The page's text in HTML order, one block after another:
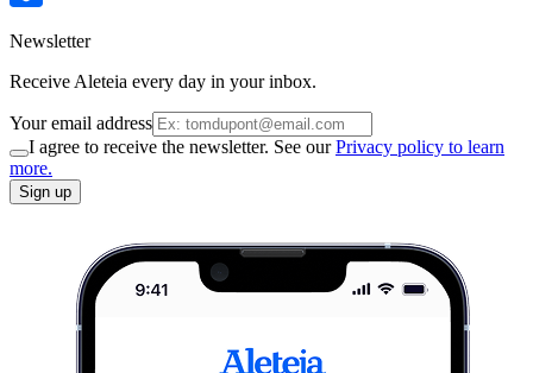
Newsletter
Receive Aleteia every day in your inbox.
Your email address
I agree to receive the newsletter. See ourPrivacy policy to learn
more.
Sign up